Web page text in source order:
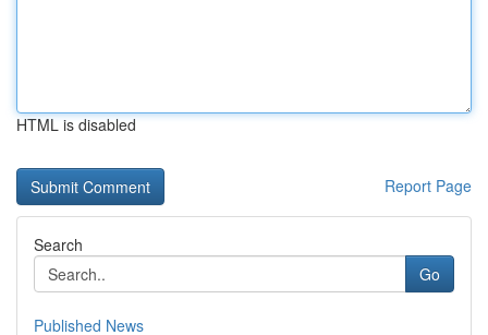
HTML is disabled
Report Page
Search
Go
Published News